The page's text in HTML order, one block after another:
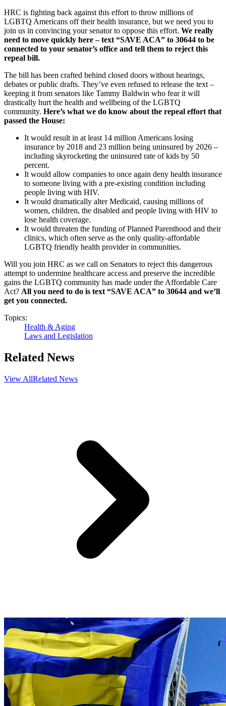
HRC is fighting back against this effort to throw millions of
LGBTQ Americans off their health insurance, but we need you to
join us in convincing your senator to oppose this effort. We really
need to move quickly here – text “SAVE ACA” to 30644 to be
connected to your senator’s office and tell them to reject this
repeal bill.
The bill has been crafted behind closed doors without hearings,
debates or public drafts. They’ve even refused to release the text –
keeping it from senators like Tammy Baldwin who fear it will
drastically hurt the health and wellbeing of the LGBTQ
community. Here’s what we do know about the repeal effort that
passed the House:
It would result in at least 14 million Americans losing
insurance by 2018 and 23 million being uninsured by 2026 –
including skyrocketing the uninsured rate of kids by 50
percent.
It would allow companies to once again deny health insurance
to someone living with a pre-existing condition including
people living with HIV.
It would dramatically alter Medicaid, causing millions of
women, children, the disabled and people living with HIV to
lose health coverage.
It would threaten the funding of Planned Parenthood and their
clinics, which often serve as the only quality-affordable
LGBTQ friendly health provider in communities.
Will you join HRC as we call on Senators to reject this dangerous
attempt to undermine healthcare access and preserve the incredible
gains the LGBTQ community has made under the Affordable Care
Act? All you need to do is text “SAVE ACA” to 30644 and we’ll
get you connected.
Topics:
Health & Aging
Laws and Legislation
Related News
View AllRelated News